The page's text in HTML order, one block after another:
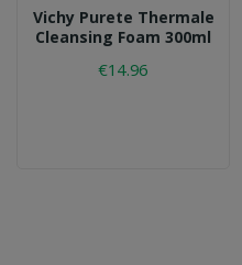
Vichy Purete Thermale
Cleansing Foam 300ml
€14.96